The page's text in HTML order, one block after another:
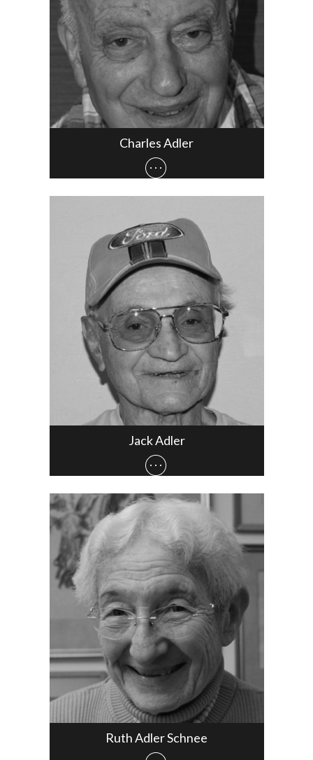
Charles Adler
Jack Adler
Ruth Adler Schnee